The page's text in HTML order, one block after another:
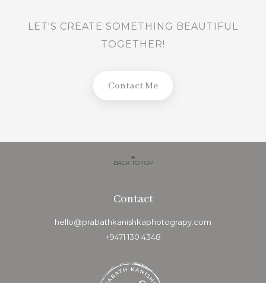
LET'S CREATE SOMETHING BEAUTIFUL
TOGETHER!
Contact Me
BACK TO TOP
Contact
hello@prabathkanishkaphotograpy.com
+9471 130 4348